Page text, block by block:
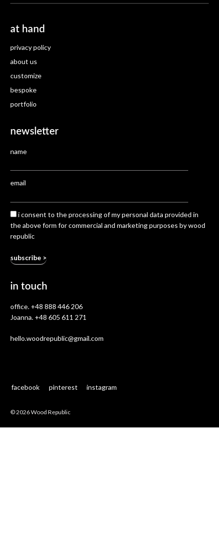
at hand
privacy policy
about us
customize
bespoke
portfolio
newsletter
name
email
i consent to the processing of my personal data provided in
the above form for commercial and marketing purposes by wood
republic
in touch
office. +48 888 446 206
Joanna. +48 605 611 271
hello.woodrepublic@gmail.com
facebook pinterest instagram
© 2026 Wood Republic